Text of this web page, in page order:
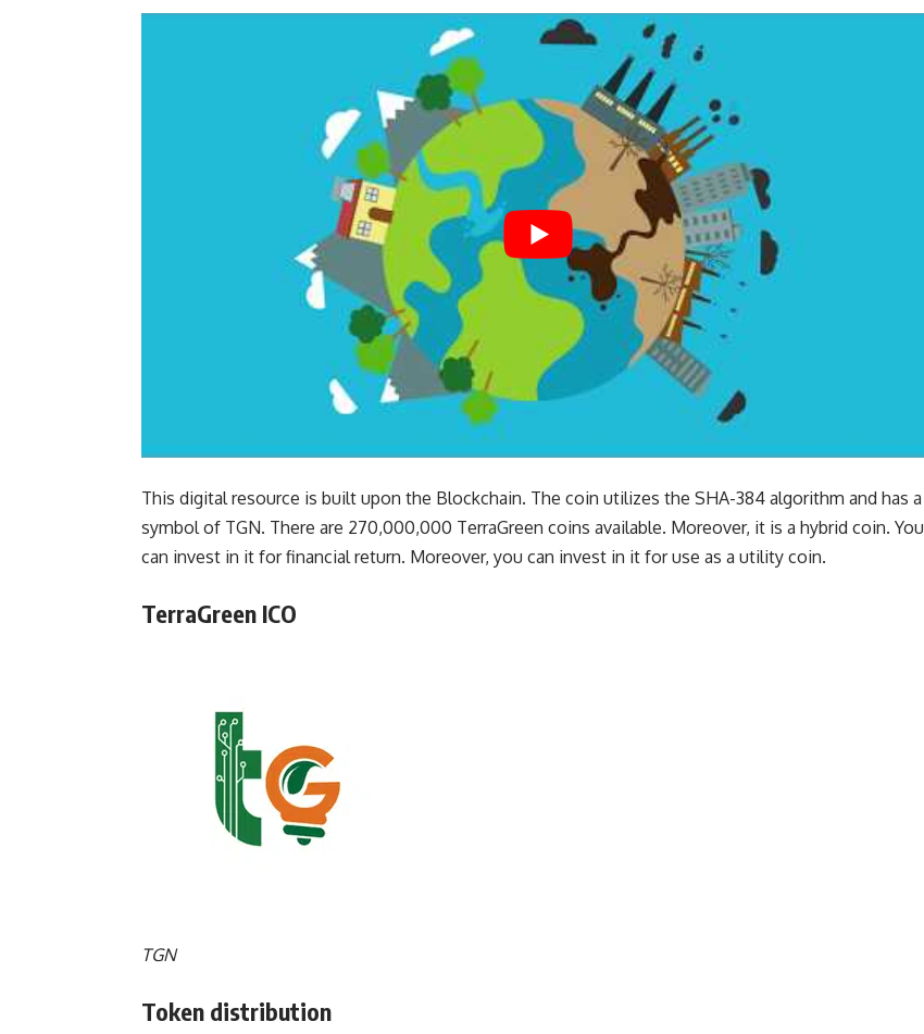
This digital resource is built upon the Blockchain. The coin utilizes the SHA-384 algorithm and has a
symbol of TGN. There are 270,000,000 TerraGreen coins available. Moreover, it is a hybrid coin. You
can invest in it for financial return. Moreover, you can invest in it for use as a utility coin.
TerraGreen ICO
TGN
Token distribution